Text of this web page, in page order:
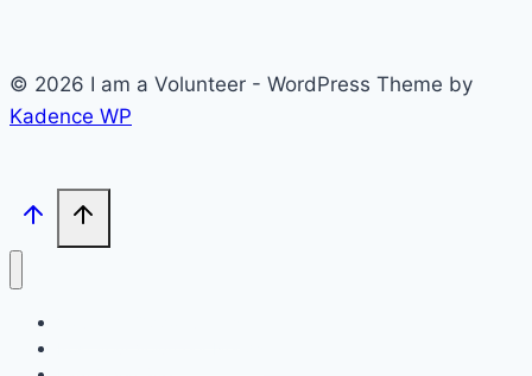
© 2026 I am a Volunteer - WordPress Theme by
Kadence WP